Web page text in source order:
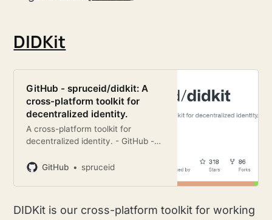
DIDKit
GitHub - spruceid/didkit: A
cross-platform toolkit for
decentralized identity.
A cross-platform toolkit for
decentralized identity. - GitHub -
toolkit for decentralized identity.
GitHub spruceid
DIDKit is our cross-platform toolkit for working